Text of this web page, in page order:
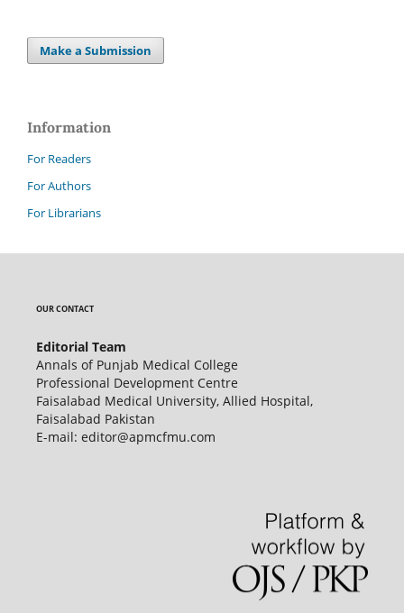
Make a Submission
Information
For Readers
For Authors
For Librarians
OUR CONTACT
Editorial Team
Annals of Punjab Medical College
Professional Development Centre
Faisalabad Medical University, Allied Hospital,
Faisalabad Pakistan
E-mail: editor@apmcfmu.com